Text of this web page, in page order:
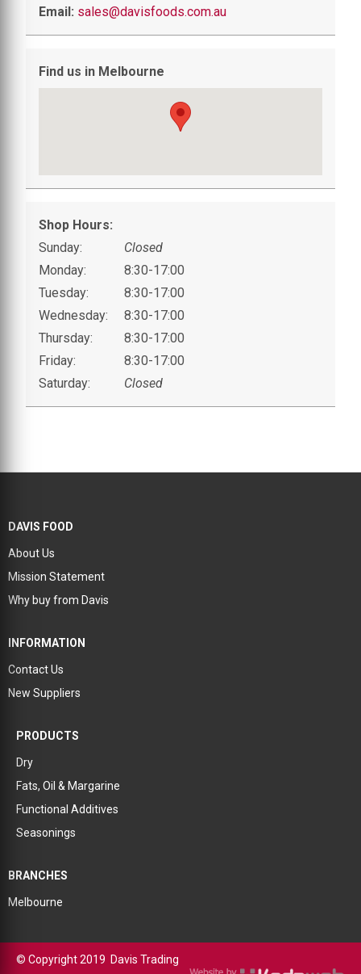
Email: sales@davisfoods.com.au
Find us in Melbourne
Shop Hours:
Sunday:
Closed
Monday:
8:30-17:00
Tuesday:
8:30-17:00
Wednesday:
8:30-17:00
Thursday:
8:30-17:00
Friday:
8:30-17:00
Saturday:
Closed
DAVIS FOOD
About Us
Mission Statement
Why buy from Davis
INFORMATION
Contact Us
New Suppliers
PRODUCTS
Dry
Fats, Oil & Margarine
Functional Additives
Seasonings
BRANCHES
Melbourne
© Copyright 2019 Davis Trading